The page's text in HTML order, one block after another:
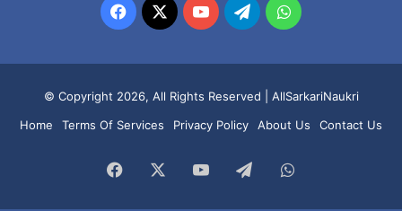
Facebook
X YouTubeTelegramWhatsApp
© Copyright 2026, All Rights Reserved | AllSarkariNaukri
Home
Terms Of Services Privacy Policy About Us Contact Us
Facebook YouTubeTelegramWhatsApp